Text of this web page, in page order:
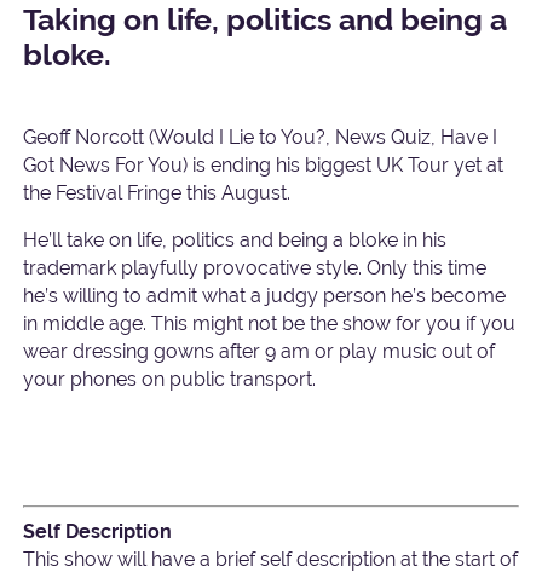
Taking on life, politics and being a
bloke.
Geoff Norcott (Would I Lie to You?, News Quiz, Have I
Got News For You) is ending his biggest UK Tour yet at
the Festival Fringe this August.
He’ll take on life, politics and being a bloke in his
trademark playfully provocative style. Only this time
he’s willing to admit what a judgy person he’s become
in middle age. This might not be the show for you if you
wear dressing gowns after 9 am or play music out of
your phones on public transport.
Self Description
This show will have a brief self description at the start of